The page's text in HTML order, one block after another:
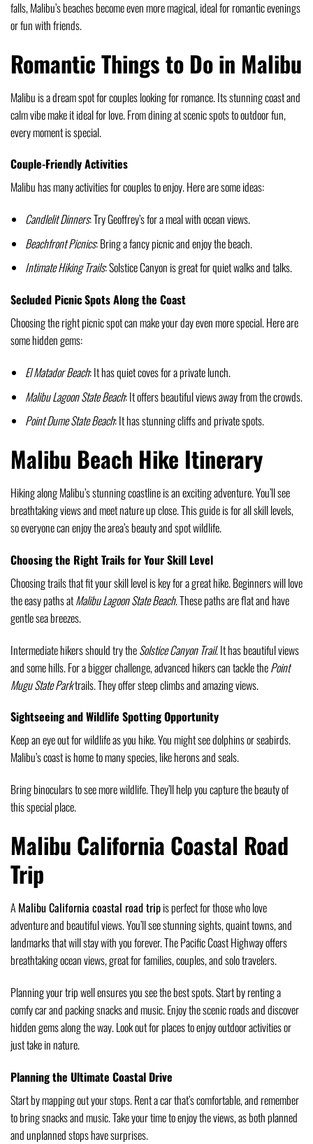
falls, Malibu’s beaches become even more magical, ideal for romantic evenings
or fun with friends.
Romantic Things to Do in Malibu
Malibu is a dream spot for couples looking for romance. Its stunning coast and
calm vibe make it ideal for love. From dining at scenic spots to outdoor fun,
every moment is special.
Couple-Friendly Activities
Malibu has many activities for couples to enjoy. Here are some ideas:
Candlelit Dinners: Try Geoffrey’s for a meal with ocean views.
Beachfront Picnics: Bring a fancy picnic and enjoy the beach.
Intimate Hiking Trails: Solstice Canyon is great for quiet walks and talks.
Secluded Picnic Spots Along the Coast
Choosing the right picnic spot can make your day even more special. Here are
some hidden gems:
El Matador Beach: It has quiet coves for a private lunch.
Malibu Lagoon State Beach: It offers beautiful views away from the crowds.
Point Dume State Beach: It has stunning cliffs and private spots.
Malibu Beach Hike Itinerary
Hiking along Malibu’s stunning coastline is an exciting adventure. You’ll see
breathtaking views and meet nature up close. This guide is for all skill levels,
so everyone can enjoy the area’s beauty and spot wildlife.
Choosing the Right Trails for Your Skill Level
Choosing trails that fit your skill level is key for a great hike. Beginners will love
the easy paths atMalibu Lagoon State Beach. These paths are flat and have
gentle sea breezes.
Intermediate hikers should try theSolstice Canyon Trail. It has beautiful views
and some hills. For a bigger challenge, advanced hikers can tackle thePoint
Mugu State Parktrails. They offer steep climbs and amazing views.
Sightseeing and Wildlife Spotting Opportunity
Keep an eye out for wildlife as you hike. You might see dolphins or seabirds.
Malibu’s coast is home to many species, like herons and seals.
Bring binoculars to see more wildlife. They’ll help you capture the beauty of
this special place.
Malibu California Coastal Road
Trip
AMalibu California coastal road tripis perfect for those who love
adventure and beautiful views. You’ll see stunning sights, quaint towns, and
landmarks that will stay with you forever. The Pacific Coast Highway offers
breathtaking ocean views, great for families, couples, and solo travelers.
Planning your trip well ensures you see the best spots. Start by renting a
comfy car and packing snacks and music. Enjoy the scenic roads and discover
hidden gems along the way. Look out for places to enjoy outdoor activities or
just take in nature.
Planning the Ultimate Coastal Drive
Start by mapping out your stops. Rent a car that’s comfortable, and remember
to bring snacks and music. Take your time to enjoy the views, as both planned
and unplanned stops have surprises.